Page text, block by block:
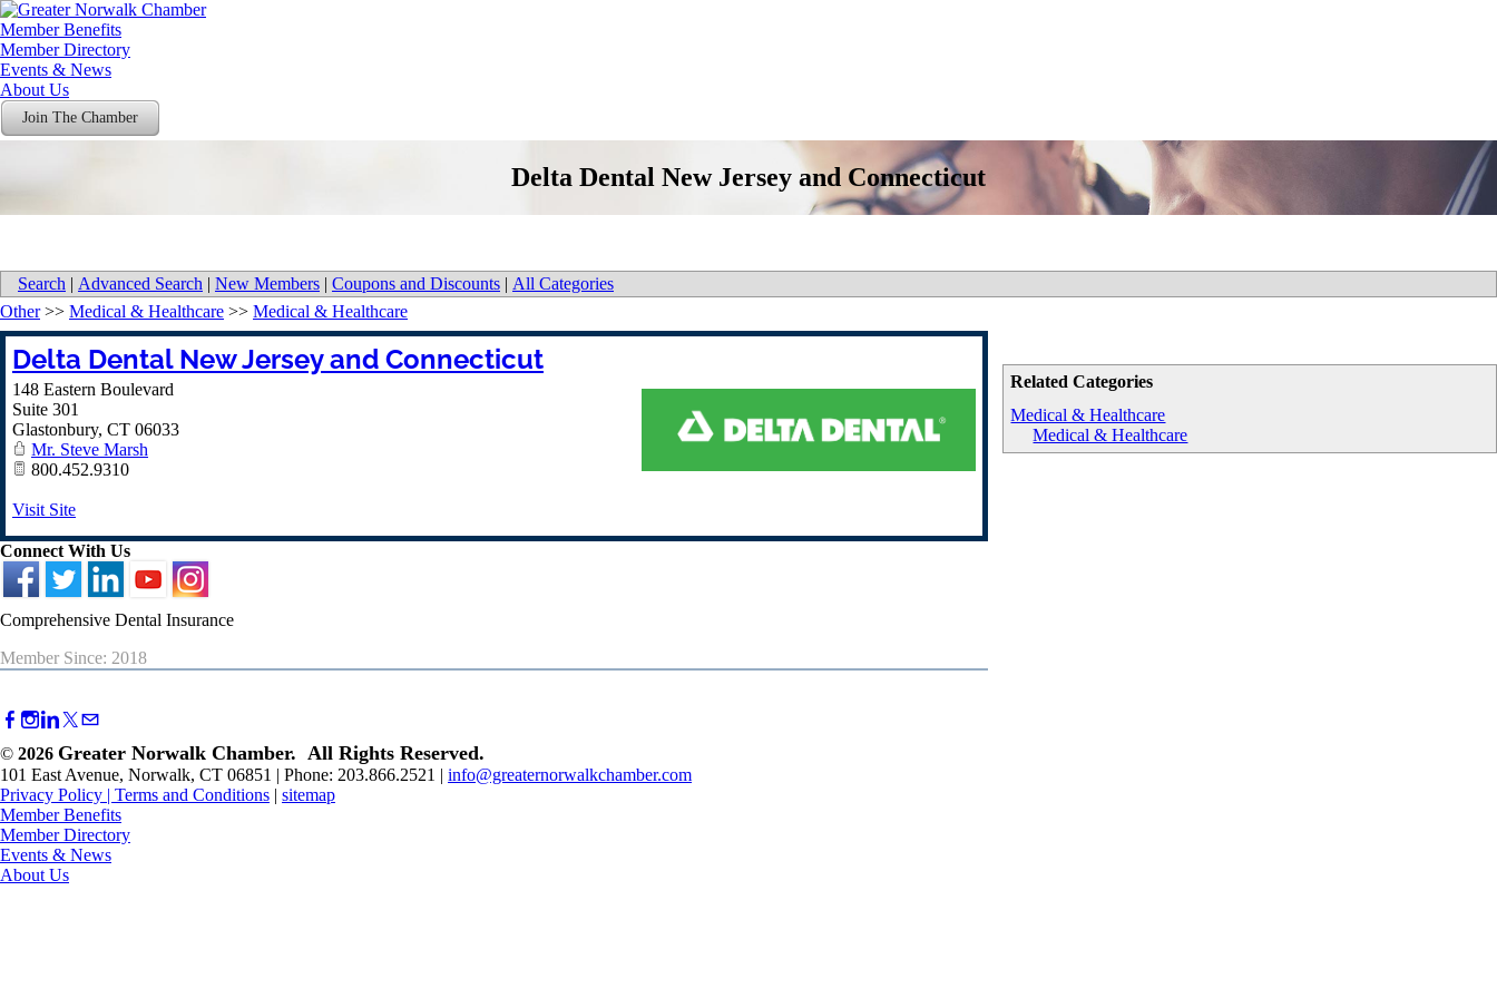
Member Benefits
Member Directory
Events & News
About Us
Join The Chamber
Delta Dental New Jersey and Connecticut
Search | Advanced Search | New Members | Coupons and Discounts | All Categories
Related Categories
Medical & Healthcare
Medical & Healthcare
Other>> Medical & Healthcare >> Medical & Healthcare
Delta Dental New Jersey and Connecticut
148 Eastern Boulevard
Suite 301
Glastonbury, CT 06033
Mr. Steve Marsh
800.452.9310
Visit Site
Connect With Us
Comprehensive Dental Insurance
Member Since: 2018
© 2026 Greater Norwalk Chamber. All Rights Reserved.
101 East Avenue, Norwalk, CT 06851 | Phone: 203.866.2521 | info@greaternorwalkchamber.com
Privacy Policy | Terms and Conditions | sitemap
Member Benefits
Member Directory
Events & News
About Us